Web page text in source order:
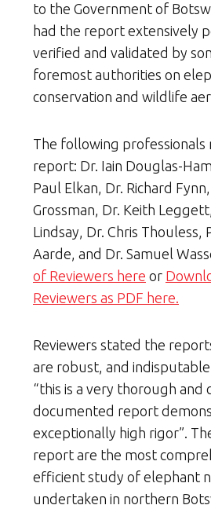
to the Government of
had the report extensively
verified and validated by
foremost authorities on
conservation and wildlife
The following professionals
report: Dr. Iain Douglas-
Paul Elkan, Dr. Richard
Grossman, Dr. Keith
Lindsay, Dr. Chris Thouless,
Aarde, and Dr. Samuel
of Reviewers here or
Reviewers as PDF here.
Reviewers stated the
are robust, and
“this is a very thorough and
documented report
exceptionally high rigor”.
report are the most
efficient study of elephant
undertaken in northern